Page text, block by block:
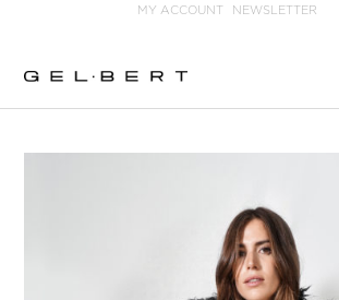
MY ACCOUNT NEWSLETTER